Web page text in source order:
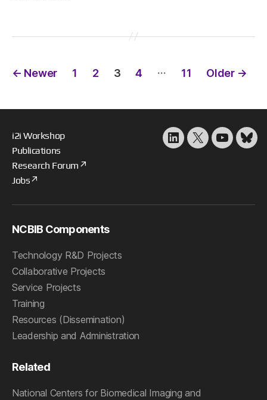
Posts
← Newer 1 2 3 4 … 11 Older →
i2i Workshop
Publications
Research Forum
Jobs
LinkedIn
X YouTube
NCBIB Components
Technology R&D Projects
Collaborative Projects
Service Projects
Training
Resources (Dissemination)
Leadership and Administration
Related
National Centers for Biomedical Imaging and